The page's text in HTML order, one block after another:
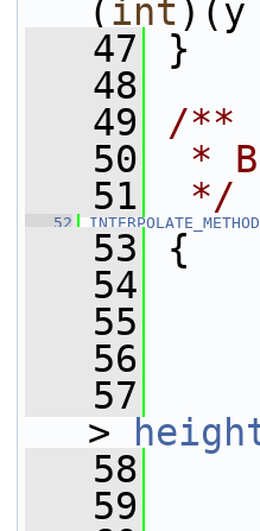
(int)(y
   47
}
   48
   49
/**
   50
*
   51
*/
   52
INTERPOLATE_METHOD
   53
{
   54
   55
   56
   57
>
   58
   59